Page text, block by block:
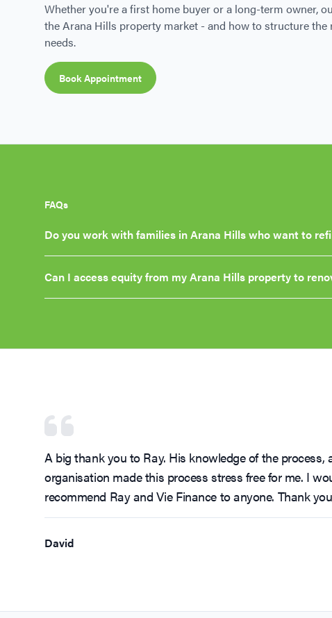
Whether you're a first home buyer or a long-term owner,
the Arana Hills property market - and how to structure
needs.
Book Appointment
FAQs
Do you work with families in Arana Hills who want to
Can I access equity from my Arana Hills property to
A big thank you to Ray. His knowledge of the process,
organisation made this process stress free for me. I
recommend Ray and Vie Finance to anyone. Thank
David